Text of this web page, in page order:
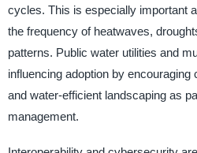
cycles. This is especially important
the frequency of heatwaves,
patterns. Public water utilities and
influencing adoption by
and water-efficient landscaping as
management.